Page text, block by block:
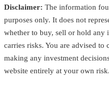
Disclaimer: The information
purposes only. It does not
whether to buy, sell or hold any
carries risks. You are advised
making any investment
website entirely at your own risk.